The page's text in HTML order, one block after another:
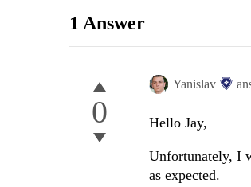
1 Answer
0
Yanislav
Hello Jay,
Unfortunately, I
as expected.